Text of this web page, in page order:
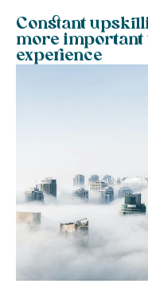
Constant
more important
experience